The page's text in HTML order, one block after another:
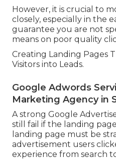
However, it is crucial to
closely, especially in the
guarantee you are not
means on poor quality
Creating Landing Pages
Visitors into Leads.
Google Adwords
Marketing Agency in
A strong Google
still fail if the landing
landing page must be
advertisement users
experience from search